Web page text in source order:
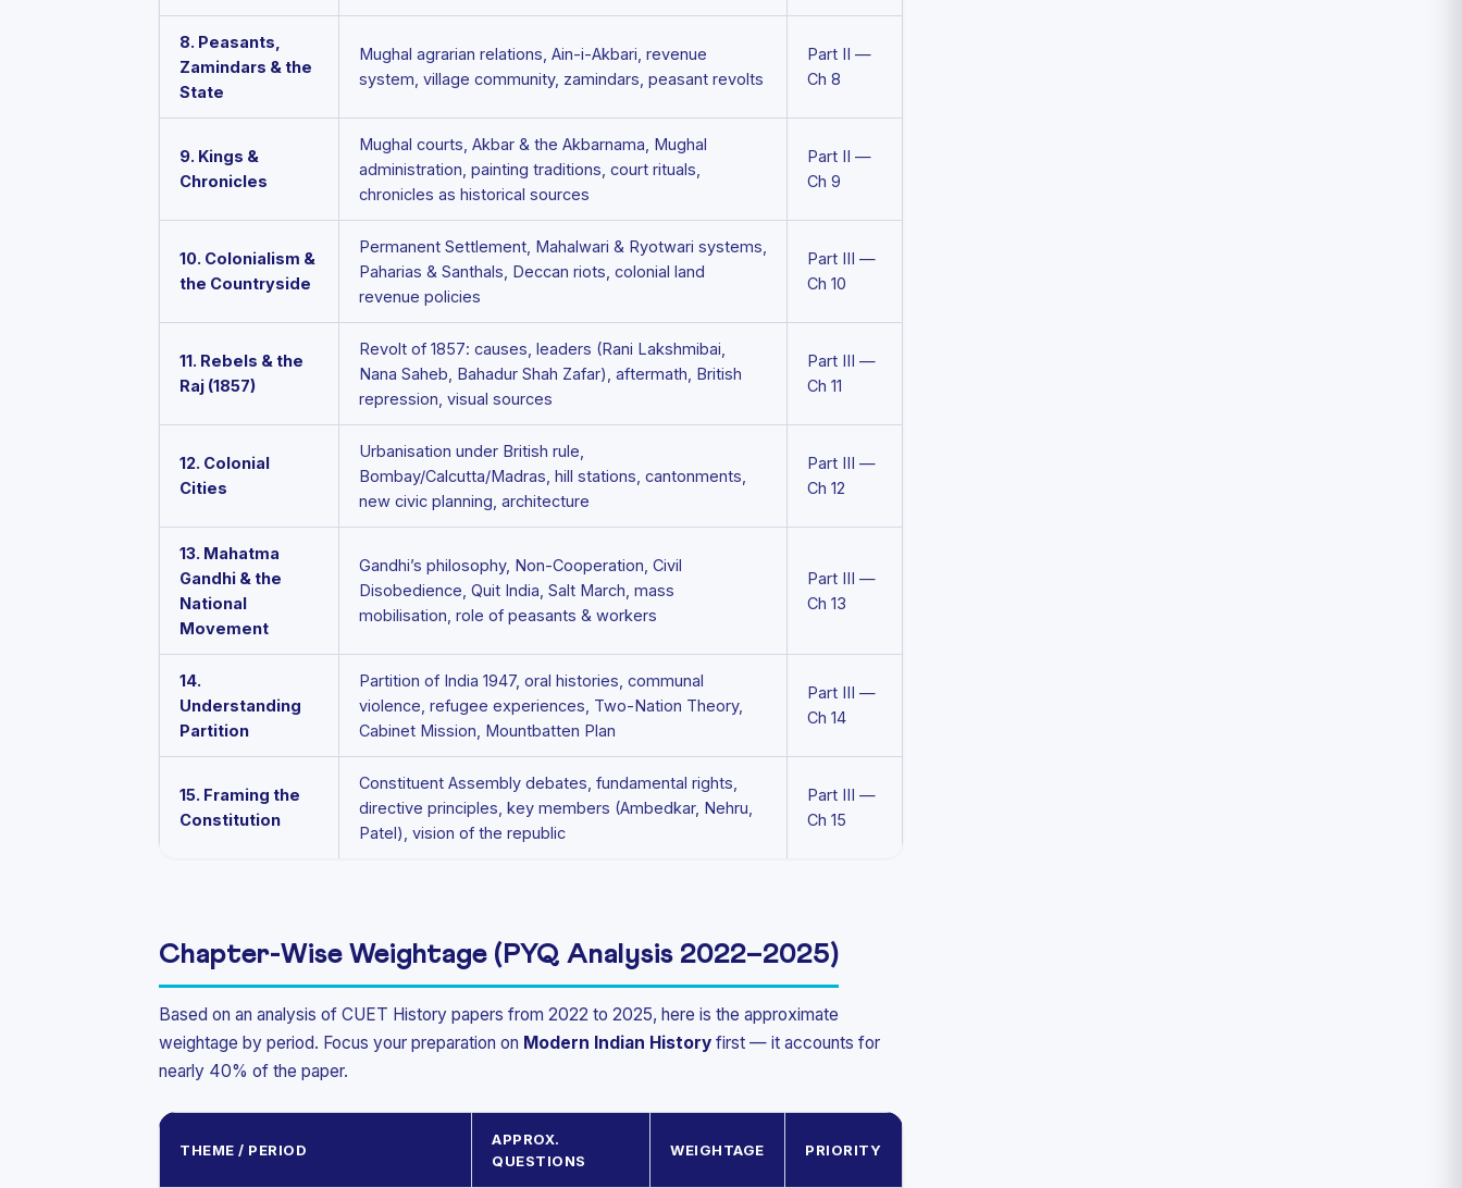
8. Peasants,
Zamindars & the
State
Mughal agrarian relations, Ain-i-Akbari, revenue
system, village community, zamindars, peasant revolts
Part II —
Ch 8
9. Kings &
Chronicles
Mughal courts, Akbar & the Akbarnama, Mughal
administration, painting traditions, court rituals,
chronicles as historical sources
Part II —
Ch 9
10. Colonialism &
the Countryside
Permanent Settlement, Mahalwari & Ryotwari systems,
Paharias & Santhals, Deccan riots, colonial land
revenue policies
Part III —
Ch 10
11. Rebels & the
Raj (1857)
Revolt of 1857: causes, leaders (Rani Lakshmibai,
Nana Saheb, Bahadur Shah Zafar), aftermath, British
repression, visual sources
Part III —
Ch 11
12. Colonial
Cities
Urbanisation under British rule,
Bombay/Calcutta/Madras, hill stations, cantonments,
new civic planning, architecture
Part III —
Ch 12
13. Mahatma
Gandhi & the
National
Movement
Gandhi’s philosophy, Non-Cooperation, Civil
Disobedience, Quit India, Salt March, mass
mobilisation, role of peasants & workers
Part III —
Ch 13
14.
Understanding
Partition
Partition of India 1947, oral histories, communal
violence, refugee experiences, Two-Nation Theory,
Cabinet Mission, Mountbatten Plan
Part III —
Ch 14
15. Framing the
Constitution
Constituent Assembly debates, fundamental rights,
directive principles, key members (Ambedkar, Nehru,
Patel), vision of the republic
Part III —
Ch 15
Chapter-Wise Weightage (PYQ Analysis 2022–2025)
Based on an analysis of CUET History papers from 2022 to 2025, here is the approximate
weightage by period. Focus your preparation on Modern Indian History first — it accounts for
nearly 40% of the paper.
THEME / PERIOD
APPROX.
QUESTIONS
WEIGHTAGE PRIORITY